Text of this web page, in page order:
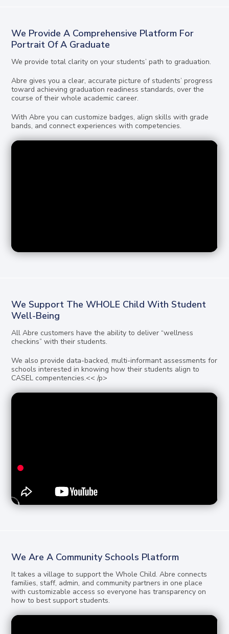
We Provide A Comprehensive Platform For
Portrait Of A Graduate
We provide total clarity on your students’ path to graduation.
Abre gives you a clear, accurate picture of students’ progress
toward achieving graduation readiness standards, over the
course of their whole academic career.
With Abre you can customize badges, align skills with grade
bands, and connect experiences with competencies.
We Support The WHOLE Child With Student
Well-Being
All Abre customers have the ability to deliver “wellness
checkins” with their students.
We also provide data-backed, multi-informant assessments for
schools interested in knowing how their students align to
CASEL compentencies.<< /p>
We Are A Community Schools Platform
It takes a village to support the Whole Child. Abre connects
families, staff, admin, and community partners in one place
with customizable access so everyone has transparency on
how to best support students.